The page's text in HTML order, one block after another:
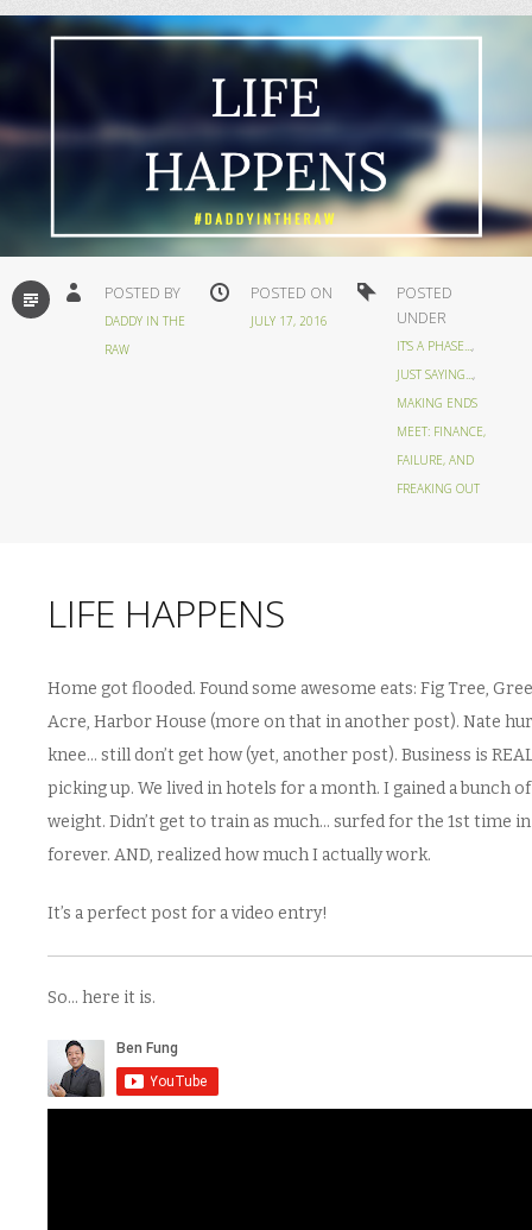
STANDARDPOSTED BY
DADDY IN THE
RAW
POSTED ON
JULY 17, 2016
POSTED
UNDER
IT'S A PHASE...,
JUST SAYING...,
MAKING ENDS
MEET: FINANCE,
FAILURE, AND
FREAKING OUT
LIFE HAPPENS
Home got flooded. Found some awesome eats: Fig Tree,
Acre, Harbor House (more on that in another post). Nate
knee… still don’t get how (yet, another post). Business is
picking up. We lived in hotels for a month. I gained a bunch of
weight. Didn’t get to train as much… surfed for the 1st time in
forever. AND, realized how much I actually work.
It’s a perfect post for a video entry!
So… here it is.